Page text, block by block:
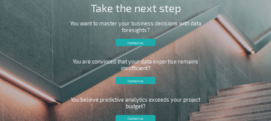
Take the next step
You want to master your business decisions with data
foresights?
Contact us
You are convinced that your data expertise remains
insufficient?
Contact us
You believe predictive analytics exceeds your project
budget?
Contact us